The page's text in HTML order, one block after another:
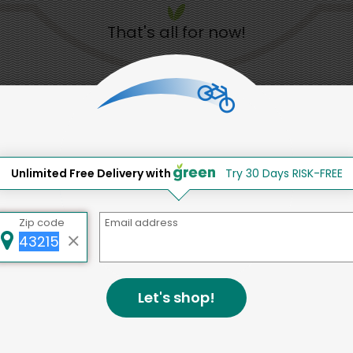
That's all for now!
to social &
a strong community is
bottom line.
a positive impact in the
Unlimited Free Delivery with Try 30 Days RISK-FREE
Zip code Email address
Let's shop!